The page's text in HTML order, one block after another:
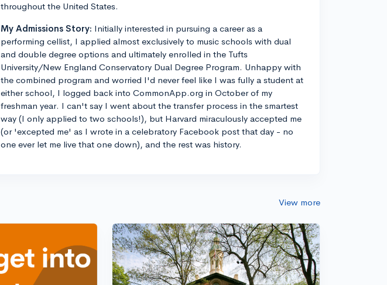
throughout the United States.
My Admissions Story: Initially interested in pursuing a career as a
performing cellist, I applied almost exclusively to music schools with dual
and double degree options and ultimately enrolled in the Tufts
University/New England Conservatory Dual Degree Program. Unhappy with
the combined program and worried I'd never feel like I was fully a student at
either school, I logged back into CommonApp.org in October of my
freshman year. I can't say I went about the transfer process in the smartest
way (I only applied to two schools!), but Harvard miraculously accepted me
(or 'excepted me' as I wrote in a celebratory Facebook post that day - no
one ever let me live that one down), and the rest was history.
View more